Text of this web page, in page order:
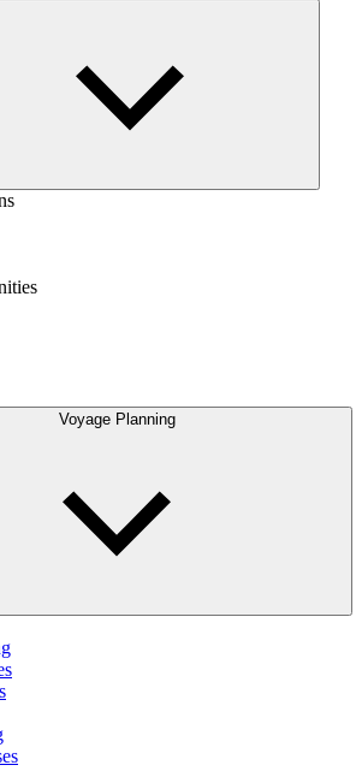
Voyage Planning